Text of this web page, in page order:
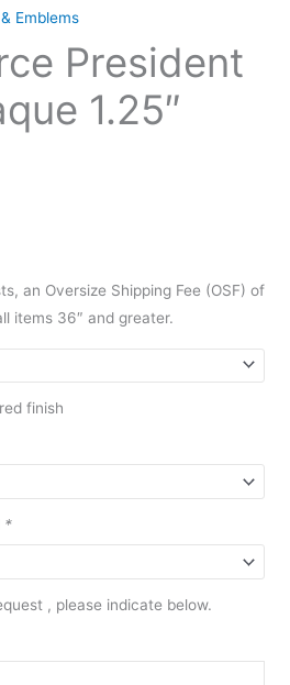
Emblems
President
1.25″
an Oversize Shipping Fee (OSF) of
items 36″ and greater.
finish
*
, please indicate below.